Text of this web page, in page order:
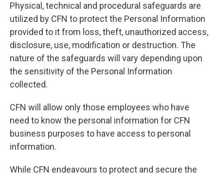
Physical, technical and procedural safeguards are
utilized by CFN to protect the Personal Information
provided to it from loss, theft, unauthorized access,
disclosure, use, modification or destruction. The
nature of the safeguards will vary depending upon
the sensitivity of the Personal Information
collected.
CFN will allow only those employees who have
need to know the personal information for CFN
business purposes to have access to personal
information.
While CFN endeavours to protect and secure the